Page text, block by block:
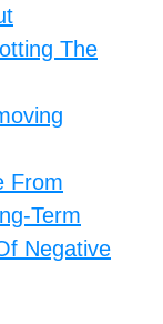
The
From
Term
Negative